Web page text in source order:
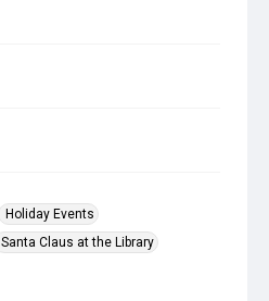
Holiday Events
Santa Claus at the Library